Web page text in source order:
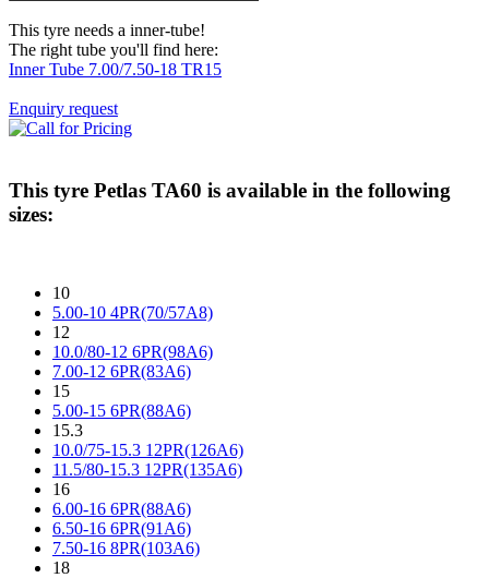
This tyre needs a inner-tube!
The right tube you'll find here:
Inner Tube 7.00/7.50-18 TR15
Enquiry request
This tyre Petlas TA60 is available in the following
sizes:
10
5.00-10 4PR(70/57A8)
12
10.0/80-12 6PR(98A6)
7.00-12 6PR(83A6)
15
5.00-15 6PR(88A6)
15.3
10.0/75-15.3 12PR(126A6)
11.5/80-15.3 12PR(135A6)
16
6.00-16 6PR(88A6)
6.50-16 6PR(91A6)
7.50-16 8PR(103A6)
18